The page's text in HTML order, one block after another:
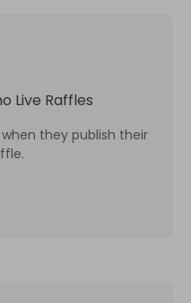
Live Raffles
they publish their